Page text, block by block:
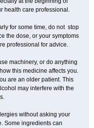
health care professional.
for some time, do not stop
the dose, or your symptoms
professional for advice.
machinery, or do anything
this medicine affects you.
are an older patient. This
may interfere with the
without asking your
Some ingredients can